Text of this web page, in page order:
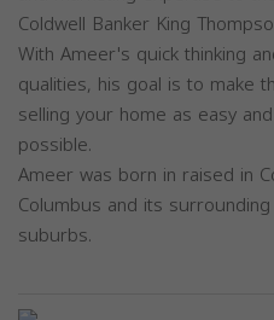
Coldwell Banker King
With Ameer's quick thinking
qualities, his goal is to make
selling your home as easy
possible.
Ameer was born in raised in
Columbus and its surrounding
suburbs.